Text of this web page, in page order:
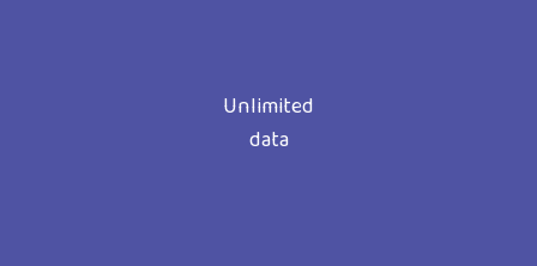
Unlimited
data